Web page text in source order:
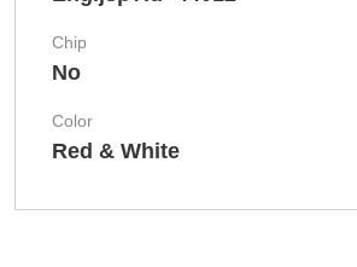
Chip
No
Color
Red & White